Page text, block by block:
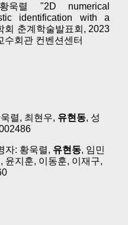
렬 "2D numerical
identification with a
회 춘계학술발표회, 2023
수회관 컨벤션센터
렬, 최현우, 유현동, 성
자: 황욱렬, 유현동, 임민
윤지훈, 이동훈, 이재구,